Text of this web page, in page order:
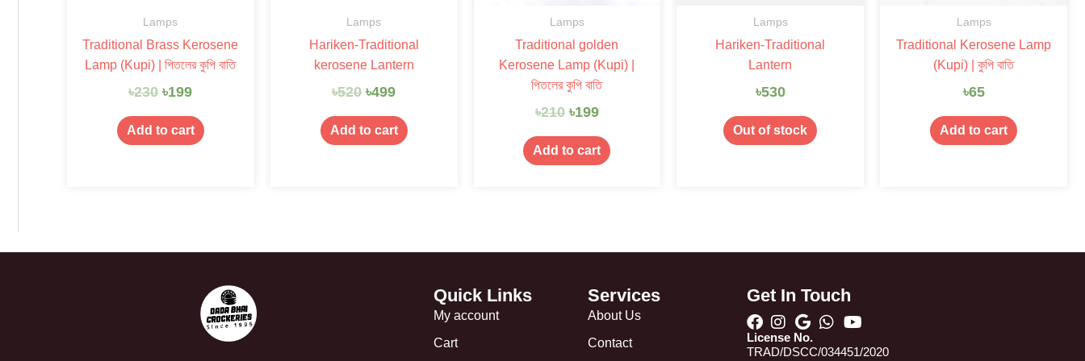
Lamps
Traditional Brass Kerosene
Lamp (Kupi) | পিতলের কুপি বাতি
৳230 ৳199
Add to cart
Lamps
Hariken-Traditional
kerosene Lantern
৳520 ৳499
Add to cart
Lamps
Traditional golden
Kerosene Lamp (Kupi) |
পিতলের কুপি বাতি
৳210 ৳199
Add to cart
Lamps
Hariken-Traditional
Lantern
৳530
Out of stock
Lamps
Traditional Kerosene Lamp
(Kupi) | কুপি বাতি
৳65
Add to cart
Quick Links
My account
Cart
Services
About Us
Contact
Get In Touch
License No.
TRAD/DSCC/034451/2020